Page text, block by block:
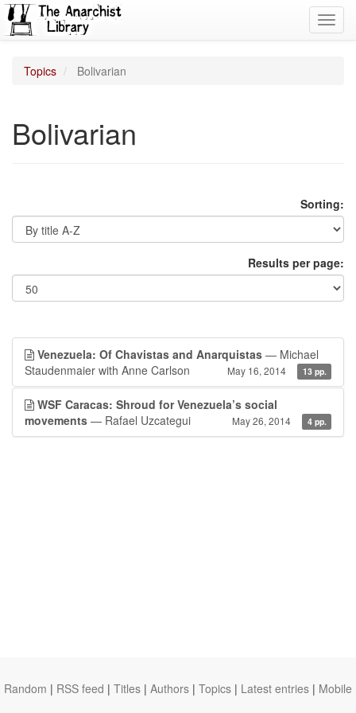
Topics Bolivarian
Bolivarian
Sorting:
Results per page:
Venezuela: Of Chavistas and Anarquistas — Michael
Staudenmaier with Anne Carlson
May 16, 2014 13 pp.
WSF Caracas: Shroud for Venezuela’s social
movements — Rafael Uzcategui May 26, 2014 4 pp.
Random | RSS feed | Titles | Authors | Topics | Latest entries | Mobile